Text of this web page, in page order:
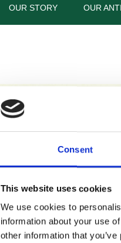
Consent
This website uses cookies
We use cookies to
information about your use
other information that
OUR STORY OUR